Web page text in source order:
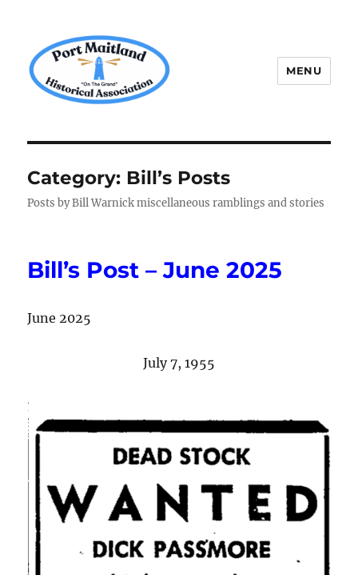
MENU
Category: Bill’s Posts
Posts by Bill Warnick miscellaneous ramblings and stories
Bill’s Post – June 2025
June 2025
July 7, 1955